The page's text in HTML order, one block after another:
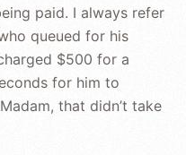
paid. I always refer
queued for his
$500 for a
for him to
that didn’t take